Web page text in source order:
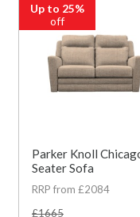
Up to 25%
off
Parker Knoll
Seater Sofa
RRP from £2084
£1665